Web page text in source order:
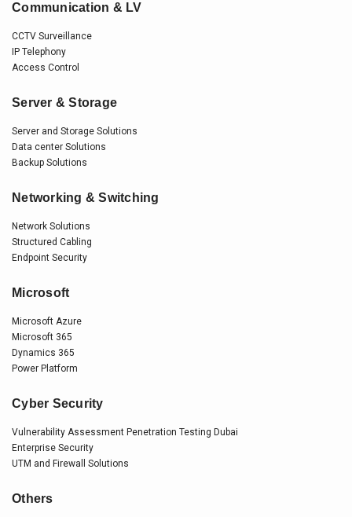
Communication & LV
CCTV Surveillance
IP Telephony
Access Control
Server & Storage
Server and Storage Solutions
Data center Solutions
Backup Solutions
Networking & Switching
Network Solutions
Structured Cabling
Endpoint Security
Microsoft
Microsoft Azure
Microsoft 365
Dynamics 365
Power Platform
Cyber Security
Vulnerability Assessment Penetration Testing Dubai
Enterprise Security
UTM and Firewall Solutions
Others